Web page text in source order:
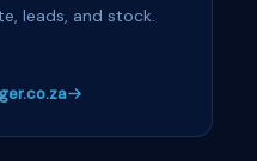
leads, and stock.